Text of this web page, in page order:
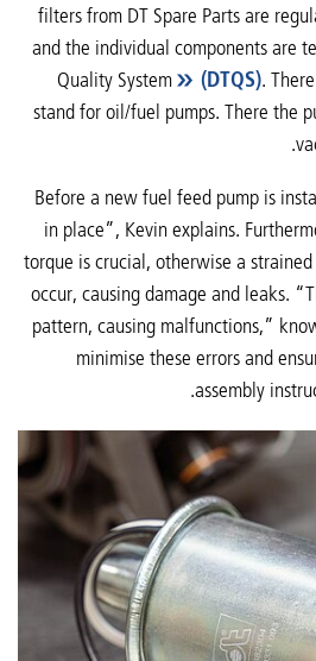
filters from DT Spare Parts are
and the individual components are
Quality System
(DTQS).
stand for oil/fuel pumps. There the
“Before a new fuel feed pump is
in place”, Kevin explains.
torque is crucial, otherwise a
occur, causing damage and leaks.
pattern, causing malfunctions,”
minimise these errors and
assembly